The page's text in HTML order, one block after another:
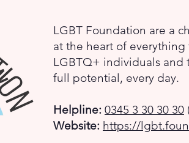
LGBT Foundation are a
at the heart of
LGBTQ+ individuals and
full potential, every day.
Helpline: 0345 3 30 30 30
Website: https://